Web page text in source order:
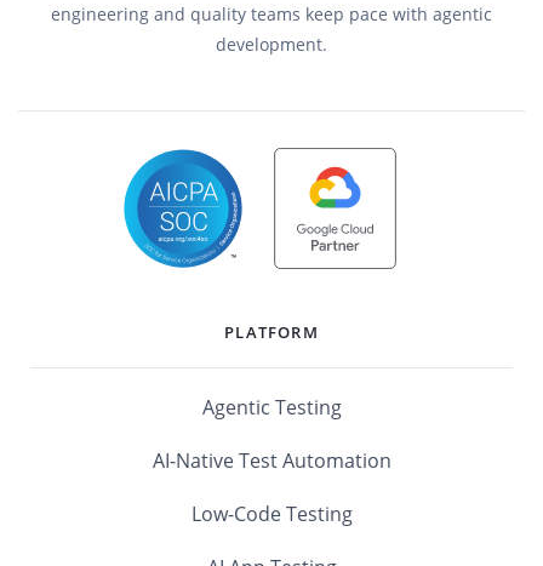
engineering and quality teams keep pace with agentic
development.
PLATFORM
Agentic Testing
AI-Native Test Automation
Low-Code Testing